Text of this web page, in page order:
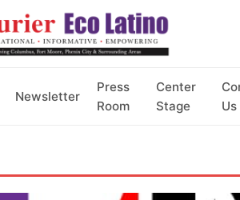
Newsletter
Press
Room
Center
Stage
Us